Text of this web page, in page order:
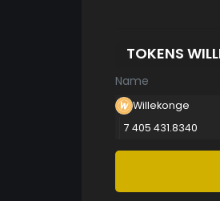
TOKENS
Name
Willekonge
7 405 431.8340